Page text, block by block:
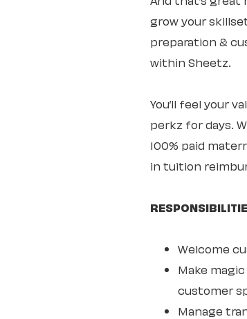
grow your
preparation &
within Sheetz.
You’ll feel your
perkz for days.
100% paid
in tuition
Welcome
Make
customer
Manage